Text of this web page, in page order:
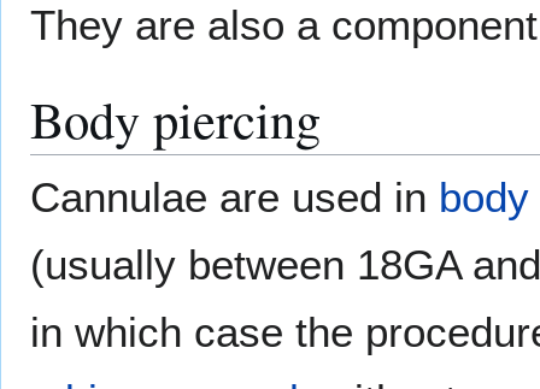
They are also a
Body piercing
Cannulae are used in
(usually between 18GA
in which case the